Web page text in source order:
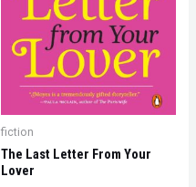
fiction
The Last Letter From Your
Lover